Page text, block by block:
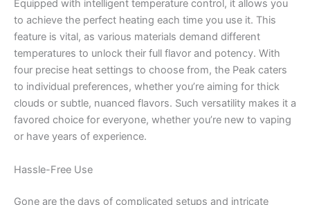
Equipped with intelligent temperature control, it allows you
to achieve the perfect heating each time you use it. This
feature is vital, as various materials demand different
temperatures to unlock their full flavor and potency. With
four precise heat settings to choose from, the Peak caters
to individual preferences, whether you’re aiming for thick
clouds or subtle, nuanced flavors. Such versatility makes it a
favored choice for everyone, whether you’re new to vaping
or have years of experience.
Hassle-Free Use
Gone are the days of complicated setups and intricate